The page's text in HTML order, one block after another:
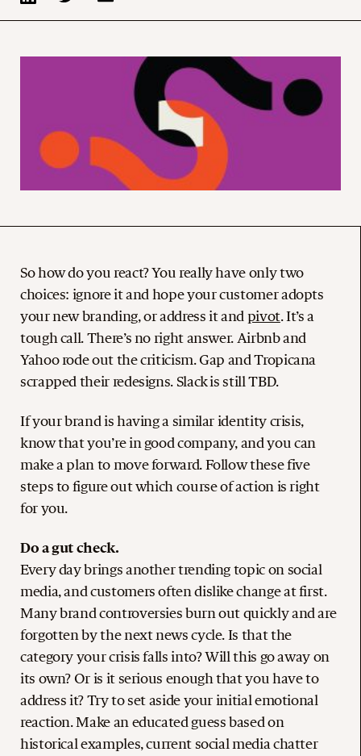
So how do you react? You really have only two
choices: ignore it and hope your customer adopts
your new branding, or address it and pivot. It’s a
tough call. There’s no right answer. Airbnb and
Yahoo rode out the criticism. Gap and Tropicana
scrapped their redesigns. Slack is still TBD.
If your brand is having a similar identity crisis,
know that you’re in good company, and you can
make a plan to move forward. Follow these five
steps to figure out which course of action is right
for you.
Do a gut check.
Every day brings another trending topic on social
media, and customers often dislike change at first.
Many brand controversies burn out quickly and are
forgotten by the next news cycle. Is that the
category your crisis falls into? Will this go away on
its own? Or is it serious enough that you have to
address it? Try to set aside your initial emotional
reaction. Make an educated guess based on
historical examples, current social media chatter